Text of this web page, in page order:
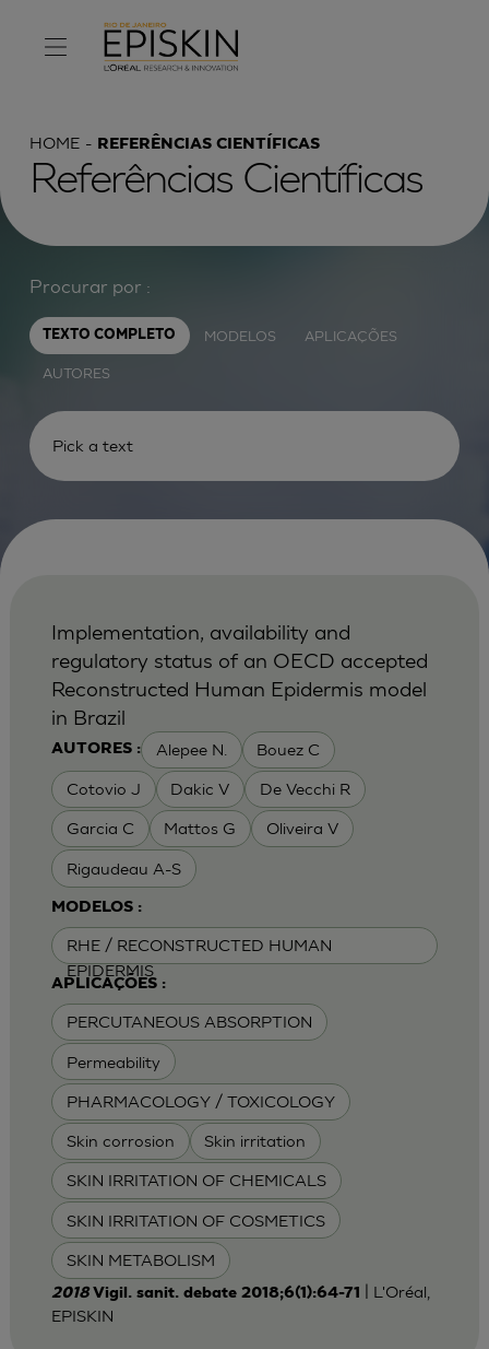
HOME REFERÊNCIAS CIENTÍFICAS
Referências Científicas
Procurar por :
TEXTO COMPLETO MODELOS APLICAÇÕES
AUTORES
AUTORES : Alepee N. Bouez C
Cotovio J Dakic V De Vecchi R
Garcia C Mattos G Oliveira V
Rigaudeau A-S
MODELOS :
RHE / RECONSTRUCTED HUMAN
EPIDERMIS
APLICAÇÕES :
PERCUTANEOUS ABSORPTION
Permeability
PHARMACOLOGY / TOXICOLOGY
Skin corrosion Skin irritation
SKIN IRRITATION OF CHEMICALS
SKIN IRRITATION OF COSMETICS
SKIN METABOLISM
Implementation, availability and
regulatory status of an OECD accepted
Reconstructed Human Epidermis model
in Brazil
2018 Vigil. sanit. debate 2018;6(1):64-71
| L'Oréal,
EPISKIN